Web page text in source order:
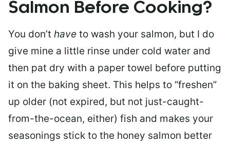
Salmon Before Cooking?
You don’t have to wash your salmon, but I do
give mine a little rinse under cold water and
then pat dry with a paper towel before putting
it on the baking sheet. This helps to “freshen”
up older (not expired, but not just-caught-
from-the-ocean, either) fish and makes your
seasonings stick to the honey salmon better